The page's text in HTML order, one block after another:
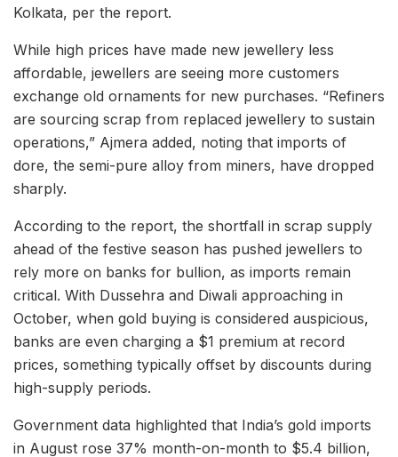
Kolkata, per the report.
While high prices have made new jewellery less
affordable, jewellers are seeing more customers
exchange old ornaments for new purchases. “Refiners
are sourcing scrap from replaced jewellery to sustain
operations,” Ajmera added, noting that imports of
dore, the semi-pure alloy from miners, have dropped
sharply.
According to the report, the shortfall in scrap supply
ahead of the festive season has pushed jewellers to
rely more on banks for bullion, as imports remain
critical. With Dussehra and Diwali approaching in
October, when gold buying is considered auspicious,
banks are even charging a $1 premium at record
prices, something typically offset by discounts during
high-supply periods.
Government data highlighted that India’s gold imports
in August rose 37% month-on-month to $5.4 billion,